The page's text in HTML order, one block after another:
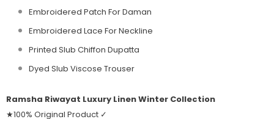
Embroidered Patch For Daman
Embroidered Lace For Neckline
Printed Slub Chiffon Dupatta
Dyed Slub Viscose Trouser
Ramsha Riwayat Luxury Linen Winter Collection
★100% Original Product ✓